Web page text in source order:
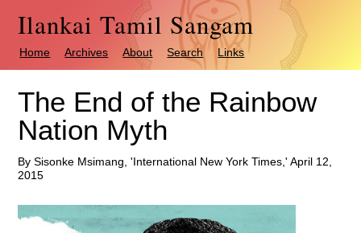
Ilankai Tamil Sangam
Home Archives About Search Links
The End of the Rainbow
Nation Myth
By Sisonke Msimang, 'International New York Times,' April 12,
2015